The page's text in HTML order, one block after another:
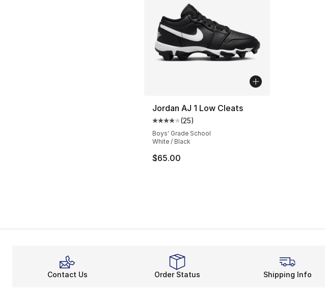
Jordan AJ 1 Low Cleats
Average customer rating - [4 out of 5
(25)
Boys' Grade School
White / Black
$65.00
Contact Us Order Status Shipping Info